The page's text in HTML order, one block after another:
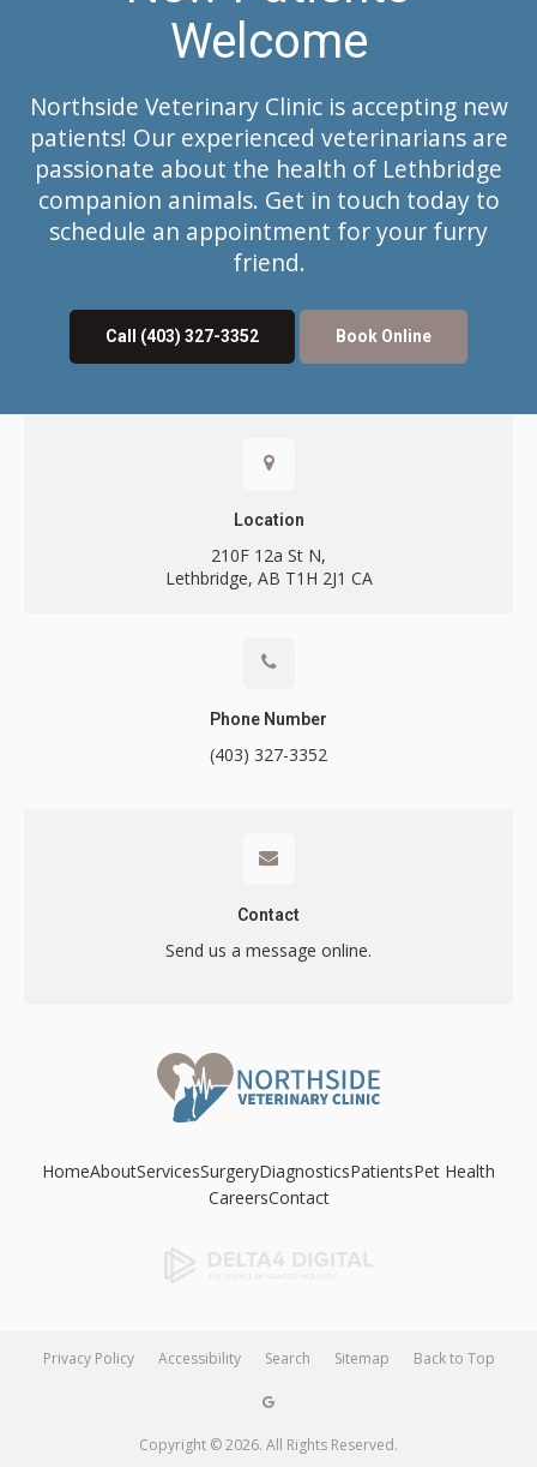
Welcome
Northside Veterinary Clinicis accepting new
patients! Our experienced veterinarians are
passionate about the health of Lethbridge
companion animals. Get in touch today to
schedule an appointment for your furry
friend.
Call (403) 327-3352 Book Online
Location
210F 12a St N
Lethbridge AB T1H 2J1 CA
Phone Number
(403) 327-3352
Contact
Send us a message online.
HomeAboutServicesSurgeryDiagnosticsPatientsPet Health
CareersContact
Privacy Policy Accessibility Search Sitemap Back to Top
Copyright © 2026. All Rights Reserved.